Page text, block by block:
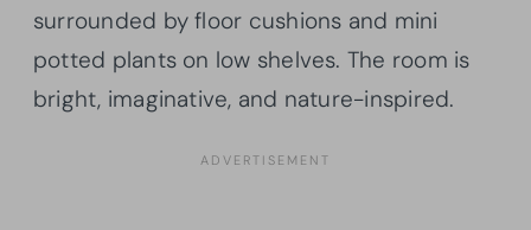
surrounded by floor cushions and mini
potted plants on low shelves. The room is
bright, imaginative, and nature-inspired.